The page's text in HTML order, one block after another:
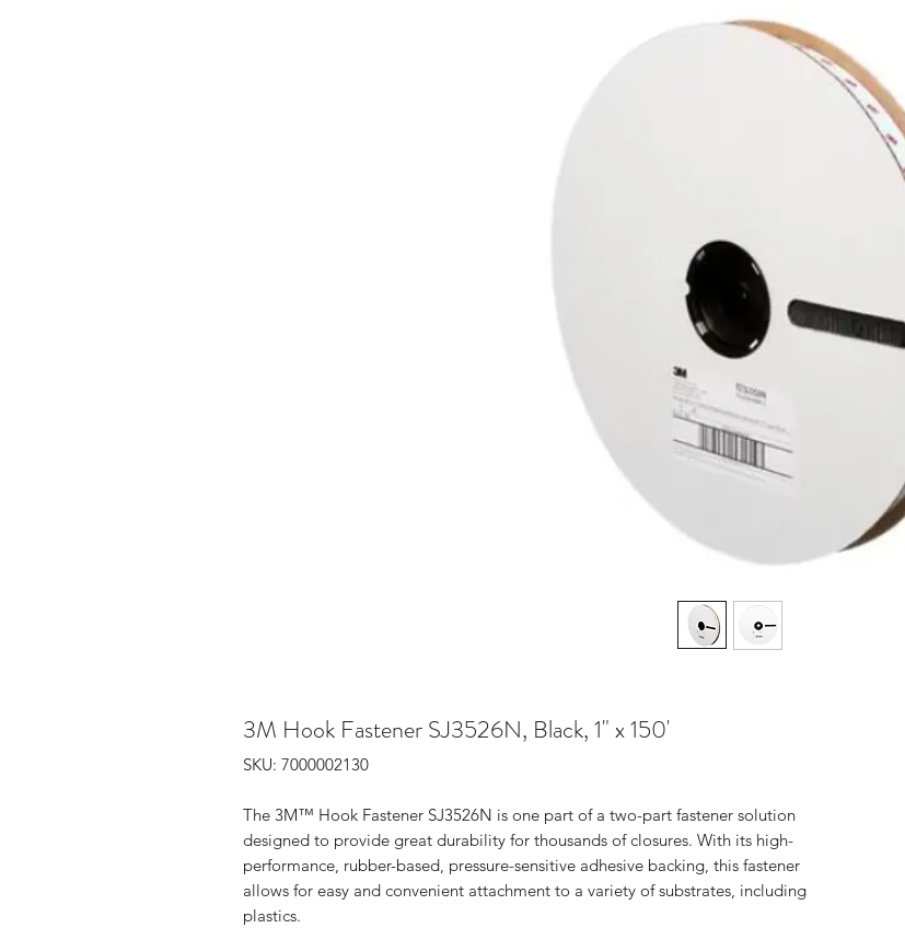
3M Hook Fastener SJ3526N, Black, 1" x 150'
SKU: 7000002130
The 3M™ Hook Fastener SJ3526N is one part of a two-part fastener solution
designed to provide great durability for thousands of closures. With its high-
performance, rubber-based, pressure-sensitive adhesive backing, this fastener
allows for easy and convenient attachment to a variety of substrates, including
plastics.